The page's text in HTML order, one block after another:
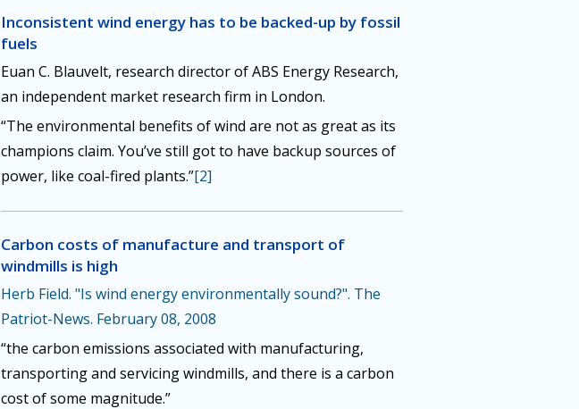
Inconsistent wind energy has to be backed-up by fossil
fuels
Euan C. Blauvelt, research director of ABS Energy Research,
an independent market research firm in London.
“The environmental benefits of wind are not as great as its
champions claim. You’ve still got to have backup sources of
power, like coal-fired plants.”[2]
Carbon costs of manufacture and transport of
windmills is high
Herb Field. "Is wind energy environmentally sound?". The
Patriot-News. February 08, 2008
“the carbon emissions associated with manufacturing,
transporting and servicing windmills, and there is a carbon
cost of some magnitude.”